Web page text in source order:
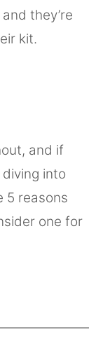
they’re
kit.
and if
into
5 reasons
one for